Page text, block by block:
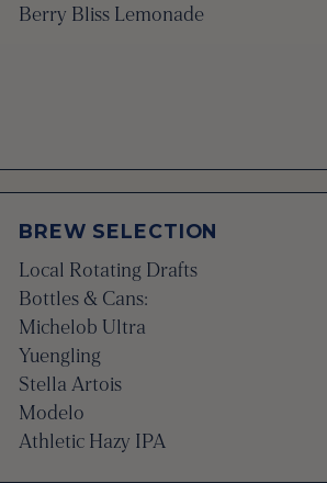
Berry Bliss Lemonade
BREW SELECTION
Local Rotating Drafts
Bottles & Cans:
Michelob Ultra
Yuengling
Stella Artois
Modelo
Athletic Hazy IPA